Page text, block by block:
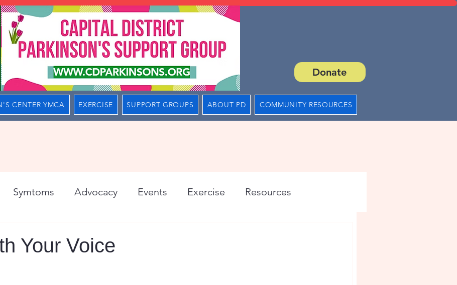
Donate
CENTER YMCA EXERCISE SUPPORT GROUPS ABOUT PD COMMUNITY RESOURCES
Symtoms Advocacy Events Exercise Resources
Your Voice